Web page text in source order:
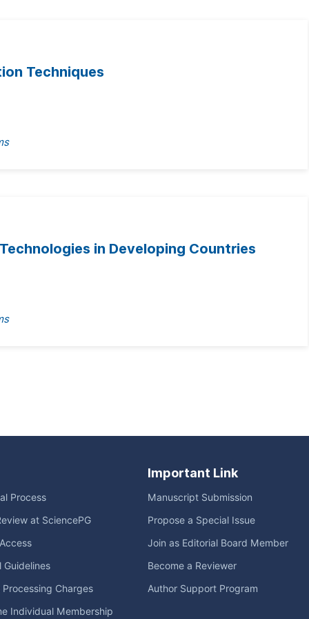
Techniques
in Developing Countries
Process
at SciencePG
Guidelines
Processing Charges
Individual Membership
Important Link
Manuscript Submission
Propose a Special Issue
Join as Editorial Board Member
Become a Reviewer
Author Support Program